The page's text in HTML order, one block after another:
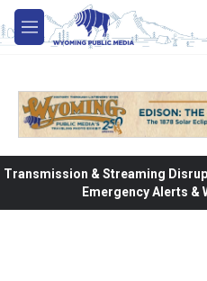
Skip to main content
M
e
Transmission & Streaming
Emergency Alerts